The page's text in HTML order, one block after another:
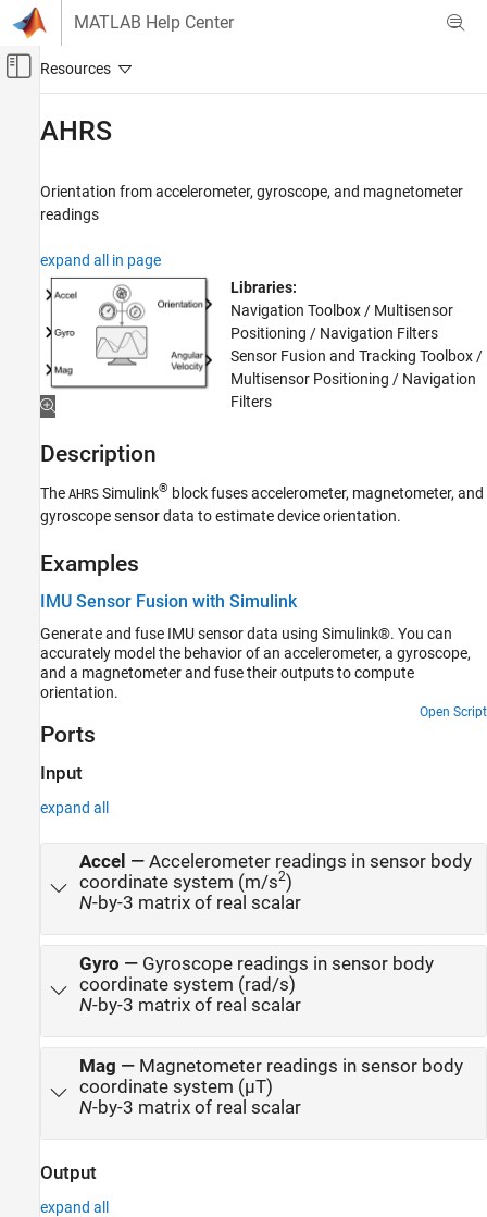
Skip to content
MATLAB Help Center
Off-Canvas Navigation Menu Toggle
Navigation Toolbox
Inertial Sensor Fusion
AHRS
ON THIS PAGE
Description
Parameters
References
AHRS
Orientation from accelerometer, gyroscope, and magnetometer
readings
expand all in page
Libraries:
Navigation Toolbox / Multisensor
Positioning / Navigation Filters
Sensor Fusion and Tracking Toolbox /
Multisensor Positioning / Navigation
Filters
Description
The AHRS Simulink® block fuses accelerometer, magnetometer, and
gyroscope sensor data to estimate device orientation.
Examples
IMU Sensor Fusion with Simulink
Generate and fuse IMU sensor data using Simulink®. You can
accurately model the behavior of an accelerometer, a gyroscope,
and a magnetometer and fuse their outputs to compute
orientation.
Open Script
Ports
Input
expand all
Accel — Accelerometer readings in sensor body
coordinate system (m/s2)
N-by-3 matrix of real scalar
Gyro — Gyroscope readings in sensor body
coordinate system (rad/s)
N-by-3 matrix of real scalar
Mag — Magnetometer readings in sensor body
coordinate system (µT)
N-by-3 matrix of real scalar
Output
expand all